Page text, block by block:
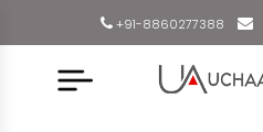
+91-8860277388